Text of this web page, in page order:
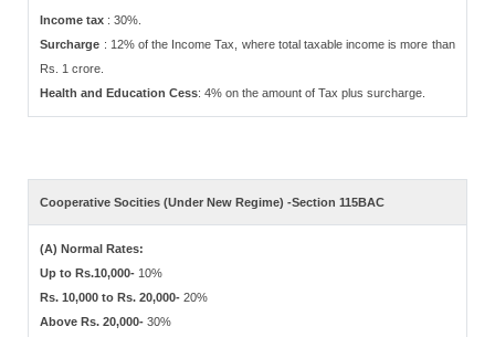
Income tax : 30%.
Surcharge : 12% of the Income Tax, where total taxable income is more than
Rs. 1 crore.
Health and Education Cess: 4% on the amount of Tax plus surcharge.
Cooperative Socities (Under New Regime) -Section 115BAC
(A) Normal Rates:
Up to Rs.10,000- 10%
Rs. 10,000 to Rs. 20,000-20%
Above Rs. 20,000-30%